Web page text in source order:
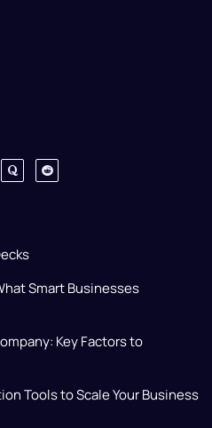
Smart Businesses
Key Factors to
Tools to Scale Your Business